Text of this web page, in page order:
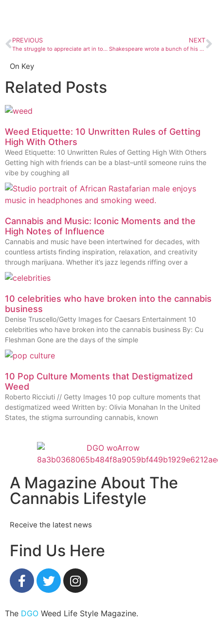
PREVIOUS
The struggle to appreciate art in tough times
NEXT
Shakespeare wrote a bunch of his material during epidemics, and so could you
On Key
Related Posts
Weed Etiquette: 10 Unwritten Rules of Getting
High With Others
Weed Etiquette: 10 Unwritten Rules of Getting High With Others
Getting high with friends can be a blast–until someone ruins the
vibe by coughing all
Cannabis and Music: Iconic Moments and the
High Notes of Influence
Cannabis and music have been intertwined for decades, with
countless artists finding inspiration, relaxation, and creativity
through marijuana. Whether it’s jazz legends riffing over a
10 celebrities who have broken into the cannabis
business
Denise Truscello/Getty Images for Caesars Entertainment 10
celebrities who have broken into the cannabis business By: Cu
Fleshman Gone are the days of the simple
10 Pop Culture Moments that Destigmatized
Weed
Roberto Ricciuti // Getty Images 10 pop culture moments that
destigmatized weed Written by: Olivia Monahan In the United
States, the stigma surrounding cannabis, known
A Magazine About The
Cannabis Lifestyle
Receive the latest news
Find Us Here
The DGO Weed Life Style Magazine.